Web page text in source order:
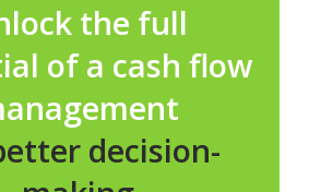
the full
of a cash flow
decision-